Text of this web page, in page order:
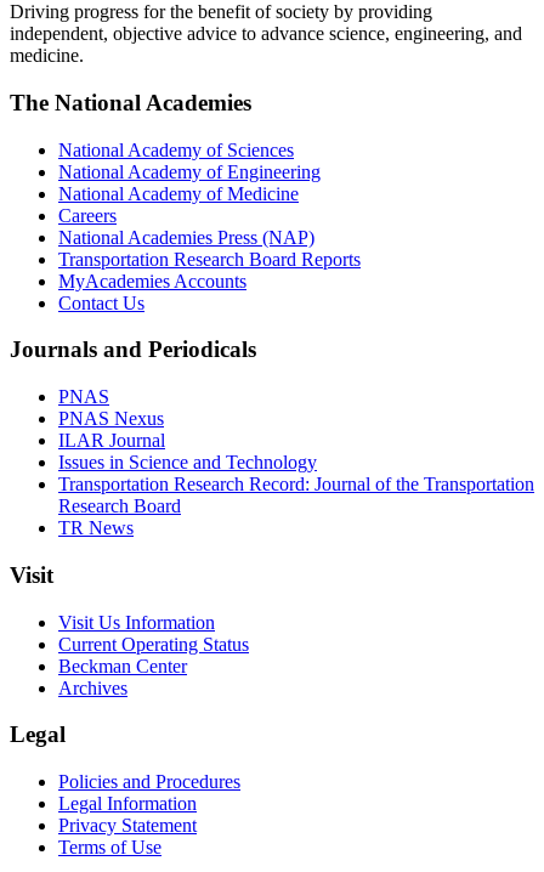
Driving progress for the benefit of society by providing
independent, objective advice to advance science, engineering, and
medicine.
The National Academies
National Academy of Sciences
National Academy of Engineering
National Academy of Medicine
Careers
National Academies Press (NAP)
Transportation Research Board Reports
MyAcademies Accounts
Contact Us
Journals and Periodicals
PNAS
PNAS Nexus
ILAR Journal
Issues in Science and Technology
Transportation Research Record: Journal of the Transportation
Research Board
TR News
Visit
Visit Us Information
Current Operating Status
Beckman Center
Archives
Legal
Policies and Procedures
Legal Information
Privacy Statement
Terms of Use